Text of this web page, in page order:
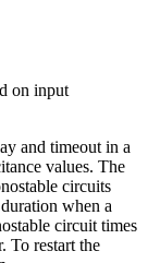
on input
and timeout in a
values. The
circuits
when a
circuit times
To restart the